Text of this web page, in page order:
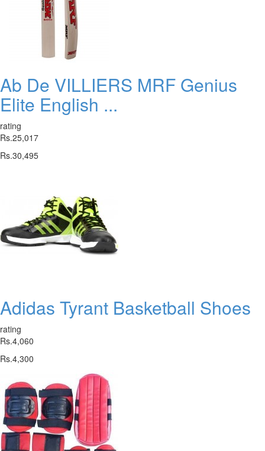
Ab De VILLIERS MRF Genius
Elite English ...
rating
Rs.25,017
Rs.30,495
Adidas Tyrant Basketball Shoes
rating
Rs.4,060
Rs.4,300